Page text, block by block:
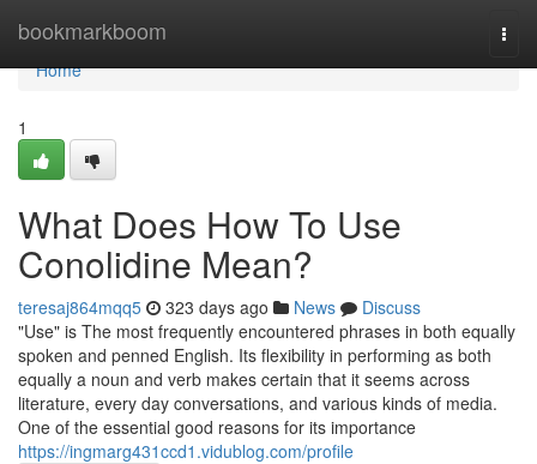
bookmarkboom
Home
Home
1
What Does How To Use
Conolidine Mean?
teresaj864mqq5 323 days ago News
Discuss
"Use" is The most frequently encountered phrases in both equally
spoken and penned English. Its flexibility in performing as both
equally a noun and verb makes certain that it seems across
literature, every day conversations, and various kinds of media.
One of the essential good reasons for its importance
https://ingmarg431ccd1.vidublog.com/profile